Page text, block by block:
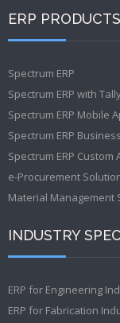
ERP PRODUCTS
Spectrum ERP
Spectrum ERP with
Spectrum ERP Mobile
Spectrum ERP
Spectrum ERP Custom
e-Procurement
Material Management
INDUSTRY
ERP for Engineering
ERP for Fabrication